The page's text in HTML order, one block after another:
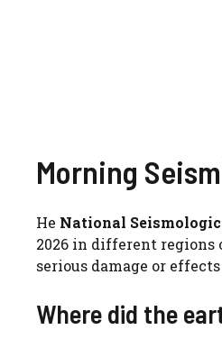
Morning
He National
2026 in different
serious damage or
Where did the